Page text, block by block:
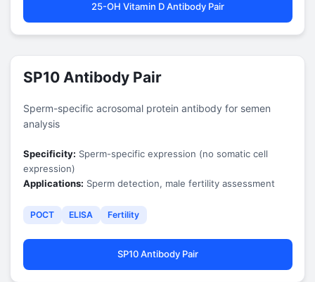
25-OH Vitamin D Antibody Pair
SP10 Antibody Pair
Sperm-specific acrosomal protein antibody for semen
analysis
Specificity: Sperm-specific expression (no somatic cell
expression)
Applications: Sperm detection, male fertility assessment
POCT ELISA Fertility
SP10 Antibody Pair